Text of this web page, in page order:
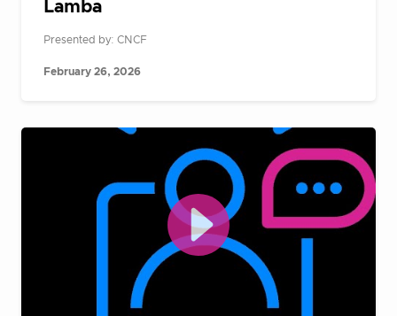
Lamba
Presented by: CNCF
February 26, 2026